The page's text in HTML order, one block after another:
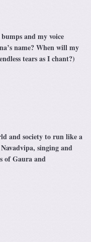
and my voice
name? When will my
tears as I chant?)
and society to run like a
singing and
of Gaura and